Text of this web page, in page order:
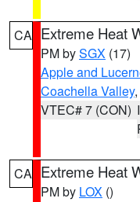
CA Extreme Heat
PM bySGX (17)
Apple and
Coachella Valley,
VTEC# 7 (CON)
CA Extreme Heat
PM by LOX ()